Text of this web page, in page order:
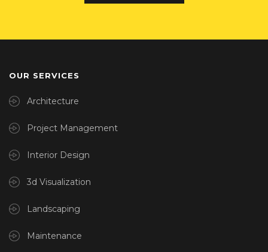
OUR SERVICES
Architecture
Project Management
Interior Design
3d Visualization
Landscaping
Maintenance